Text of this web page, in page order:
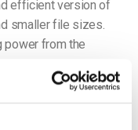
efficient version of
smaller file sizes.
power from the
as most modern